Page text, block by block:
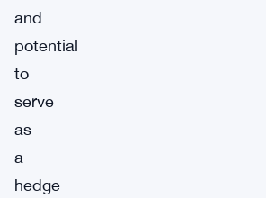
and
potential
to
serve
as
a
hedge